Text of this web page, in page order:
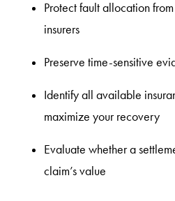
Protect fault allocation
insurers
Preserve time-sensitive
Identify all available
maximize your recovery
Evaluate whether a
claim’s value